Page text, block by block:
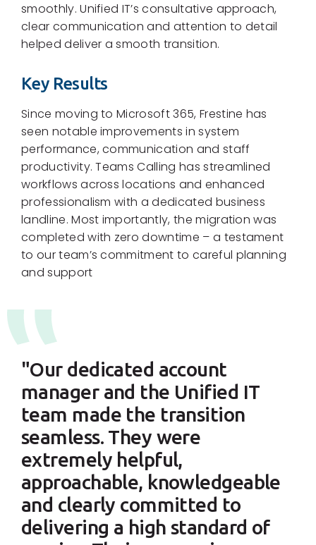
smoothly. Unified IT’s consultative approach,
clear communication and attention to detail
helped deliver a smooth transition.
Key Results
Since moving to Microsoft 365, Frestine has
seen notable improvements in system
performance, communication and staff
productivity. Teams Calling has streamlined
workflows across locations and enhanced
professionalism with a dedicated business
landline. Most importantly, the migration was
completed with zero downtime – a testament
to our team’s commitment to careful planning
and support
"Our dedicated account
manager and the Unified IT
team made the transition
seamless. They were
extremely helpful,
approachable, knowledgeable
and clearly committed to
delivering a high standard of